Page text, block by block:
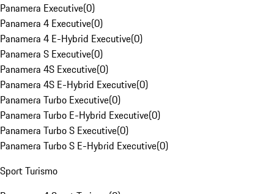
Panamera Executive(0)
Panamera 4 Executive(0)
Panamera 4 E-Hybrid Executive(0)
Panamera S Executive(0)
Panamera 4S Executive(0)
Panamera 4S E-Hybrid Executive(0)
Panamera Turbo Executive(0)
Panamera Turbo E-Hybrid Executive(0)
Panamera Turbo S Executive(0)
Panamera Turbo S E-Hybrid Executive(0)
Sport Turismo